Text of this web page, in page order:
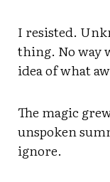
I resisted.
thing. No way
idea of what
The magic
unspoken
ignore.